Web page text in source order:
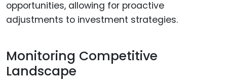
opportunities, allowing for proactive
adjustments to investment strategies.
Monitoring Competitive
Landscape